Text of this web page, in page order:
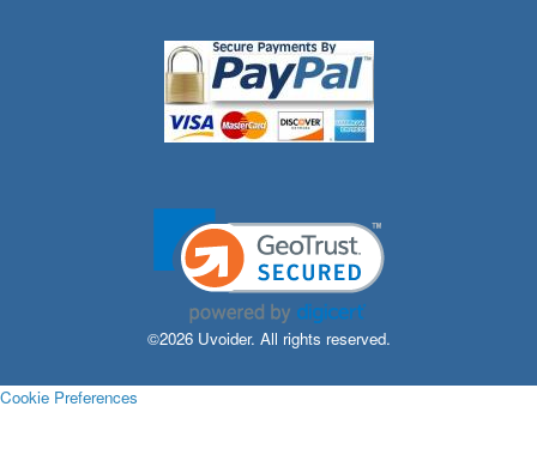
©2026 Uvoider. All rights reserved.
Cookie Preferences